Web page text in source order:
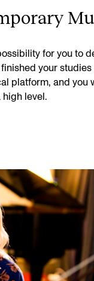
for you to
your studies
platform, and you
level.